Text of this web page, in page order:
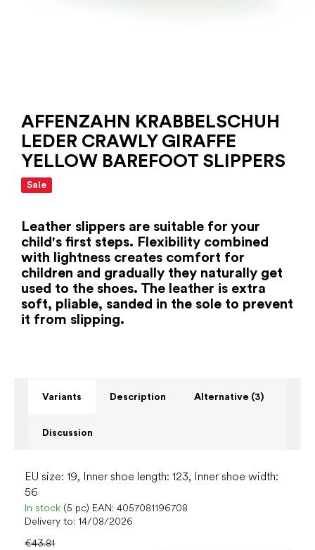
AFFENZAHN KRABBELSCHUH
LEDER CRAWLY GIRAFFE
YELLOW BAREFOOT SLIPPERS
Sale
Leather slippers are suitable for your
child's first steps. Flexibility combined
with lightness creates comfort for
children and gradually they naturally get
used to the shoes. The leather is extra
soft, pliable, sanded in the sole to prevent
it from slipping.
Variants Description Alternative (3)
Discussion
EU size: 19, Inner shoe length: 123, Inner shoe width:
56
In stock (5 pc) EAN: 4057081196708
Delivery to: 14/08/2026
€43.81